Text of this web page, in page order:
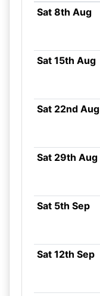
Sat 8th Aug
Sat 15th Aug
Sat 22nd Aug
Sat 29th Aug
Sat 5th Sep
Sat 12th Sep